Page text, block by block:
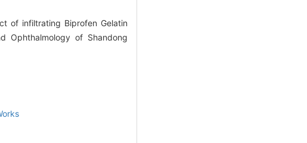
of infiltrating Biprofen Gelatin
Ophthalmology of Shandong